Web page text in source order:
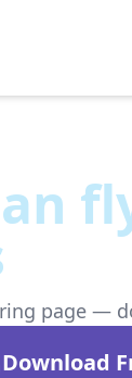
page —
Download